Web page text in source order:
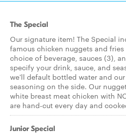
The Special
Our signature item! The Special
famous chicken nuggets and
choice of beverage, sauces (3),
specify your drink, sauce, and
we'll default bottled water and
seasoning on the side. Our
white breast meat chicken with
are hand-cut every day and
Junior Special